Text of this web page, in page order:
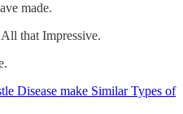
made.
that Impressive.
Disease make Similar Types of